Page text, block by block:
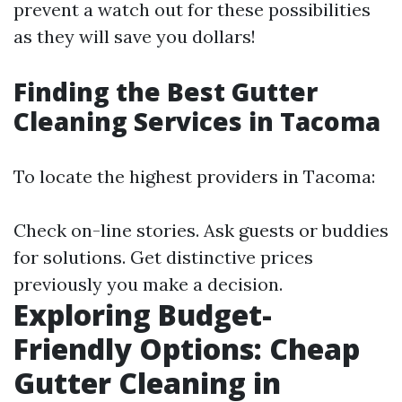
prevent a watch out for these possibilities
as they will save you dollars!
Finding the Best Gutter
Cleaning Services in Tacoma
To locate the highest providers in Tacoma:
Check on-line stories. Ask guests or buddies
for solutions. Get distinctive prices
previously you make a decision.
Exploring Budget-
Friendly Options: Cheap
Gutter Cleaning in